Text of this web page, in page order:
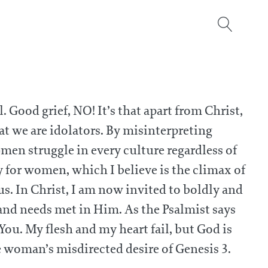
grief, NO! It’s that apart from Christ,
we are idolators. By misinterpreting
struggle in every culture regardless of
for women, which I believe is the climax of
In Christ, I am now invited to boldly and
needs met in Him. As the Psalmist says
My flesh and my heart fail, but God is
misdirected desire of Genesis 3.